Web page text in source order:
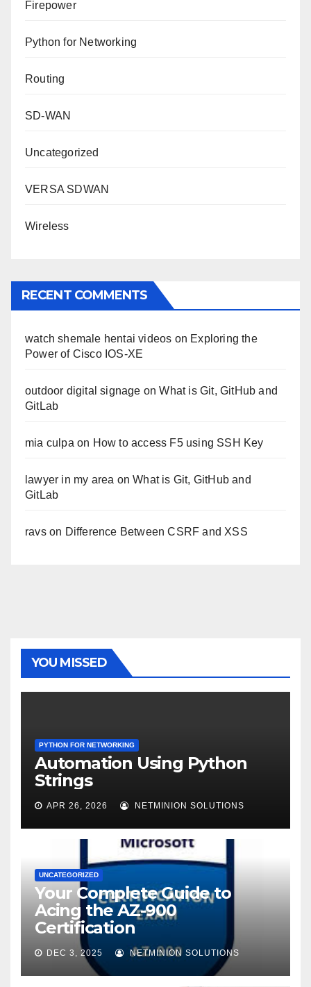
Firepower
Python for Networking
Routing
SD-WAN
Uncategorized
VERSA SDWAN
Wireless
RECENT COMMENTS
watch shemale hentai videos on Exploring the
Power of Cisco IOS-XE
outdoor digital signage onWhat is Git, GitHub and
GitLab
mia culpa on How to access F5 using SSH Key
lawyer in my area onWhat is Git, GitHub and
GitLab
ravson Difference Between CSRF and XSS
YOU MISSED
PYTHON FOR NETWORKING
Automation Using Python
Strings
APR 26, 2026 NETMINION SOLUTIONS
UNCATEGORIZED
Your Complete Guide to
Acing the AZ-900
Certification
DEC 3, 2025 NETMINION SOLUTIONS